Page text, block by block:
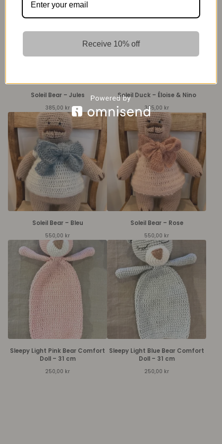
Soleil Bear – Jules
385,00 kr
Soleil Duck – Éloise & Nino
385,00 kr
Soleil Bear – Bleu
550,00 kr
Soleil Bear – Rose
550,00 kr
Sleepy Light Pink Bear Comfort
Doll – 31 cm
250,00 kr
Sleepy Light Blue Bear Comfort
Doll – 31 cm
250,00 kr
Receive 10% off